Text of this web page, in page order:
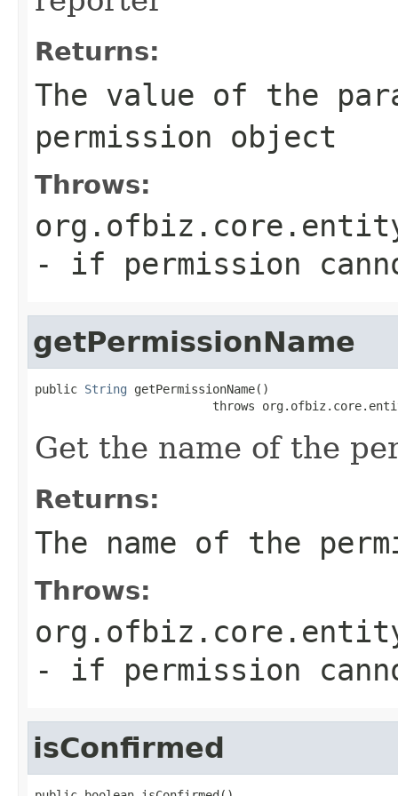
Returns:
The value of the
permission object
Throws:
- if permission
getPermissionName
public String getPermissionName()
throws
Get the name of the
Returns:
The name of the
Throws:
- if permission
isConfirmed